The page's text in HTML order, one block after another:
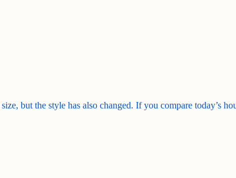
but the style has also changed. If you compare today’s